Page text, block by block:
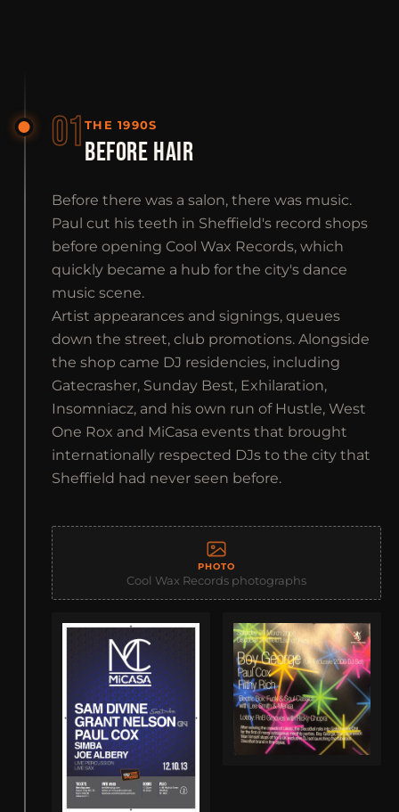
01 THE 1990S
BEFORE HAIR
Before there was a salon, there was music.
Paul cut his teeth in Sheffield's record shops
before opening Cool Wax Records, which
quickly became a hub for the city's dance
music scene.
Artist appearances and signings, queues
down the street, club promotions. Alongside
the shop came DJ residencies, including
Gatecrasher, Sunday Best, Exhilaration,
Insomniacz, and his own run of Hustle, West
One Rox and MiCasa events that brought
internationally respected DJs to the city that
Sheffield had never seen before.
PHOTO
Cool Wax Records photographs